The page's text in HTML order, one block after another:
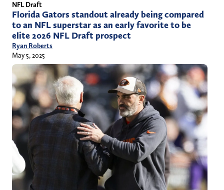
NFL Draft
Florida Gators standout already being compared
to an NFL superstar as an early favorite to be
elite 2026 NFL Draft prospect
Ryan Roberts
May 5, 2025